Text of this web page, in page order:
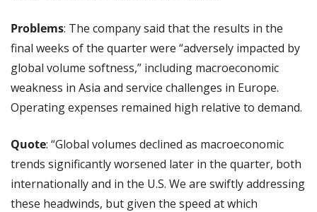
Problems: The company said that the results in the
final weeks of the quarter were “adversely impacted by
global volume softness,” including macroeconomic
weakness in Asia and service challenges in Europe.
Operating expenses remained high relative to demand.
Quote: “Global volumes declined as macroeconomic
trends significantly worsened later in the quarter, both
internationally and in the U.S. We are swiftly addressing
these headwinds, but given the speed at which